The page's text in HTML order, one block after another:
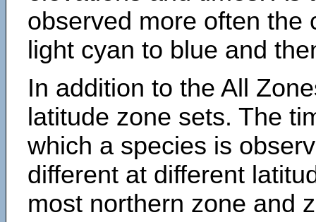
observed more often the
light cyan to blue and
In addition to the All
latitude zone sets. The
which a species is
different at different
most northern zone and